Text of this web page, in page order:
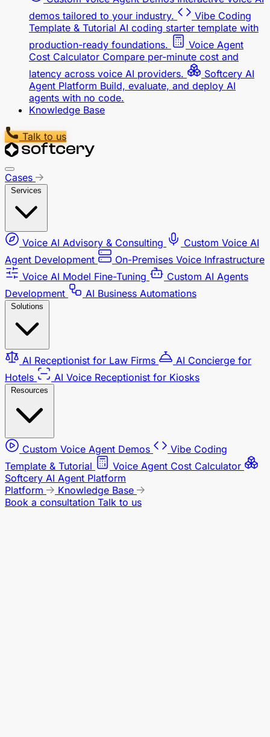
demos tailored to your industry.
Vibe Coding
Template & Tutorial AI coding starter template with
production-ready foundations.
Voice Agent
Cost Calculator Compare per-minute cost and
latency across voice AI providers.
Softcery AI
Agent Platform Build, evaluate, and deploy AI
agents with no code.
Knowledge Base
Talk to us
Cases
Services
Voice AI Advisory & Consulting
Custom Voice AI
Agent Development
On-Premises Voice Infrastructure
Voice AI Model Fine-Tuning
Custom AI Agents
Development
AI Business Automations
Solutions
AI Receptionist for Law Firms
AI Concierge for
Hotels
AI Voice Receptionist for Kiosks
Resources
Custom Voice Agent Demos
Vibe Coding
Template & Tutorial
Voice Agent Cost Calculator
Softcery AI Agent Platform
Platform
Knowledge Base
Book a consultation Talk to us